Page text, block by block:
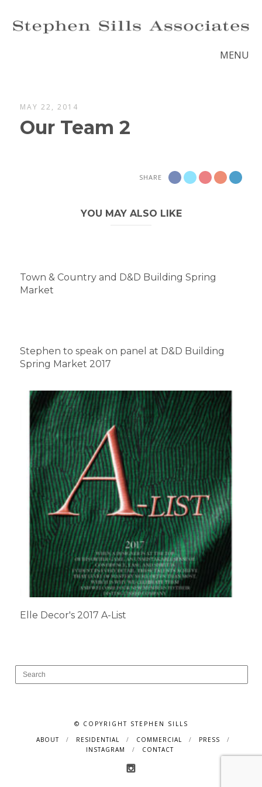
MENU
MAY 22, 2014
Our Team 2
SHARE
YOU MAY ALSO LIKE
Town & Country and D&D Building Spring
Market
Stephen to speak on panel at D&D Building
Spring Market 2017
Elle Decor's 2017 A-List
© COPYRIGHT STEPHEN SILLS
ABOUT
RESIDENTIAL COMMERCIAL
PRESS
INSTAGRAM
CONTACT